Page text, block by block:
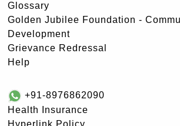
Glossary
Golden Jubilee Foundation -
Development
Grievance Redressal
Help
+91-8976862090
Health Insurance
Hyperlink Policy